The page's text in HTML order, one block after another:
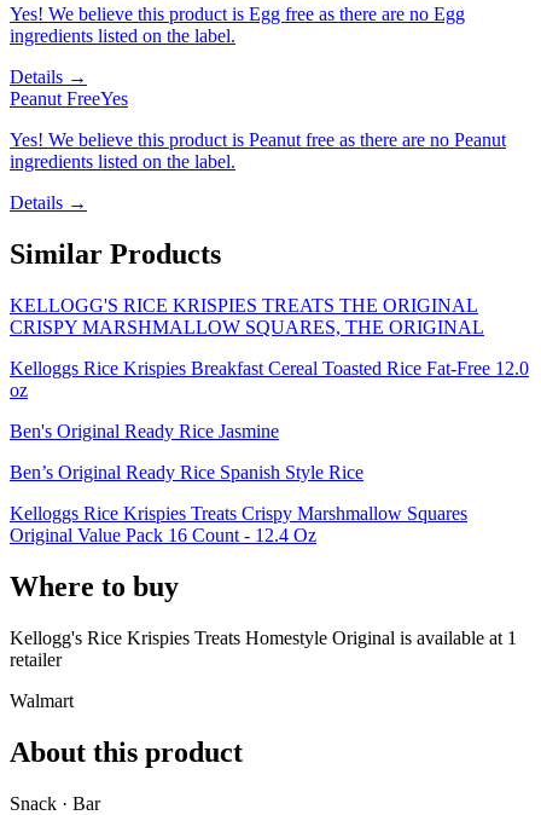
Yes! We believe this product is Egg free as there are no Egg
ingredients listed on the label.
Details →
Peanut FreeYes
Yes! We believe this product is Peanut free as there are no Peanut
ingredients listed on the label.
Details →
Similar Products
KELLOGG'S RICE KRISPIES TREATS THE ORIGINAL
CRISPY MARSHMALLOW SQUARES, THE ORIGINAL
Kelloggs Rice Krispies Breakfast Cereal Toasted Rice Fat-Free 12.0
oz
Ben's Original Ready Rice Jasmine
Ben’s Original Ready Rice Spanish Style Rice
Kelloggs Rice Krispies Treats Crispy Marshmallow Squares
Original Value Pack 16 Count - 12.4 Oz
Where to buy
Kellogg's Rice Krispies Treats Homestyle Original is available at 1
retailer
Walmart
About this product
Snack · Bar